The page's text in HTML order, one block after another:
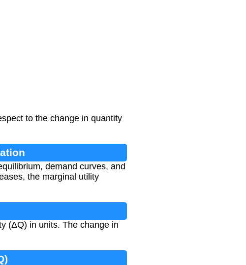
to the change in quantity
demand curves, and
the marginal utility
(ΔQ) in units. The change in